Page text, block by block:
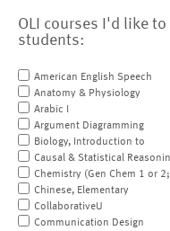
OLI courses I'd like
students:
American English Speech
Anatomy & Physiology
Arabic I
Argument Diagramming
Biology, Introduction to
Causal & Statistical
Chemistry (Gen Chem 1 or
Chinese, Elementary
CollaborativeU
Communication Design